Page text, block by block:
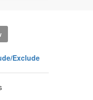
Exclude